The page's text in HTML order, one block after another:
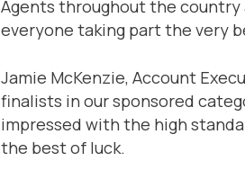
Agents throughout the country
everyone taking part the very
Jamie McKenzie, Account
finalists in our sponsored
impressed with the high
the best of luck.